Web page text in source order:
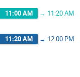
11:00 AM → 11:20 AM
11:20 AM → 12:00 PM